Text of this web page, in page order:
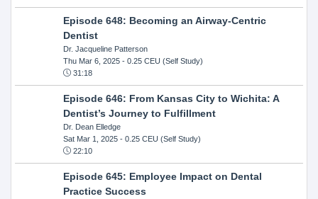
Episode 648: Becoming an Airway-Centric
Dentist
Dr. Jacqueline Patterson
Thu Mar 6, 2025- 0.25 CEU (Self Study)
31:18
Episode 646: From Kansas City to Wichita: A
Dentist’s Journey to Fulfillment
Dr. Dean Elledge
Sat Mar 1, 2025- 0.25 CEU (Self Study)
22:10
Episode 645: Employee Impact on Dental
Practice Success